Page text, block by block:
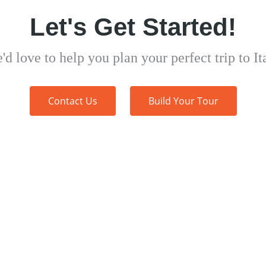
Let's Get Started!
love to help you plan your perfect trip to
Contact Us Build Your Tour